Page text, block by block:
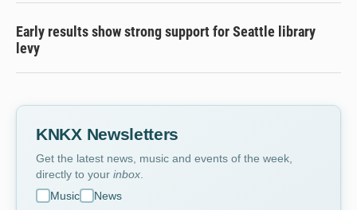
Early results show strong support for Seattle library
levy
KNKX Newsletters
Get the latest news, music and events of the week,
directly to your inbox
Music
News